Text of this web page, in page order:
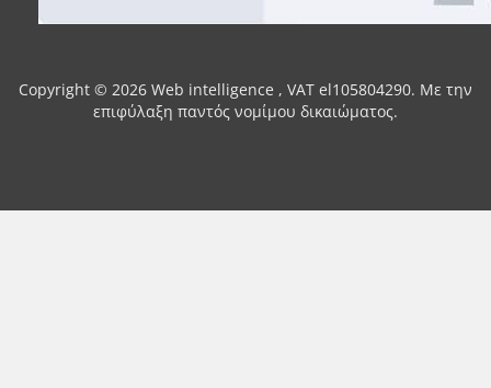
Copyright © 2026 Web intelligence , VAT el105804290. Με την
επιφύλαξη παντός νομίμου δικαιώματος.